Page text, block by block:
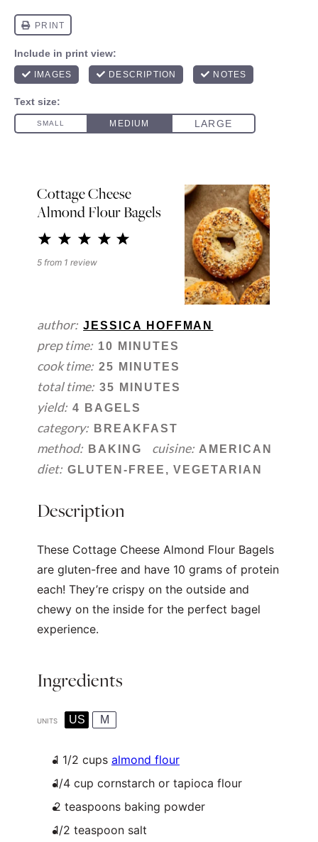
Cottage Cheese
Almond Flour Bagels
4
3
Stars
2
Stars
1
Star
5 from 1 review
author: JESSICA HOFFMAN
prep time: 10 MINUTES
cook time: 25 MINUTES
total time: 35 MINUTES
yield: 4 BAGELS
category: BREAKFAST
method: BAKING cuisine: AMERICAN
diet: GLUTEN-FREE, VEGETARIAN
Description
These Cottage Cheese Almond Flour Bagels
are gluten-free and have 10 grams of protein
each! They’re crispy on the outside and
chewy on the inside for the perfect bagel
experience.
Ingredients
UNITS US M
1 1/2 cups almond flour
1/4 cup cornstarch or tapioca flour
2 teaspoons baking powder
1/2 teaspoon salt